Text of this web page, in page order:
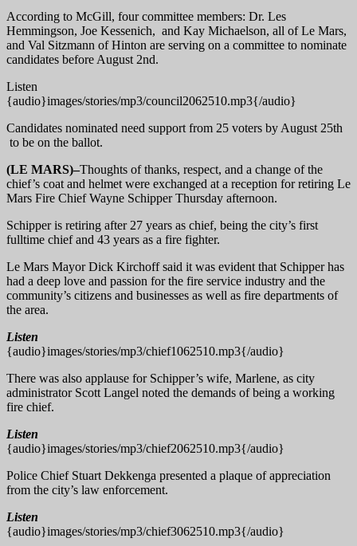
According to McGill, four committee members: Dr. Les
Hemmingson, Joe Kessenich, and Kay Michaelson, all of Le Mars,
and Val Sitzmann of Hinton are serving on a committee to nominate
candidates before August 2nd.
Listen
{audio}images/stories/mp3/council2062510.mp3{/audio}
Candidates nominated need support from 25 voters by August 25th
to be on the ballot.
(LE MARS)–Thoughts of thanks, respect, and a change of the
chief’s coat and helmet were exchanged at a reception for retiring Le
Mars Fire Chief Wayne Schipper Thursday afternoon.
Schipper is retiring after 27 years as chief, being the city’s first
fulltime chief and 43 years as a fire fighter.
Le Mars Mayor Dick Kirchoff said it was evident that Schipper has
had a deep love and passion for the fire service industry and the
community’s citizens and businesses as well as fire departments of
the area.
Listen
{audio}images/stories/mp3/chief1062510.mp3{/audio}
There was also applause for Schipper’s wife, Marlene, as city
administrator Scott Langel noted the demands of being a working
fire chief.
Listen
{audio}images/stories/mp3/chief2062510.mp3{/audio}
Police Chief Stuart Dekkenga presented a plaque of appreciation
from the city’s law enforcement.
Listen
{audio}images/stories/mp3/chief3062510.mp3{/audio}